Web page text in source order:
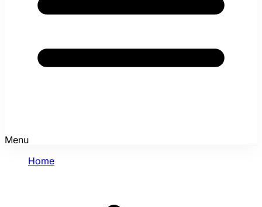
Menu
Home